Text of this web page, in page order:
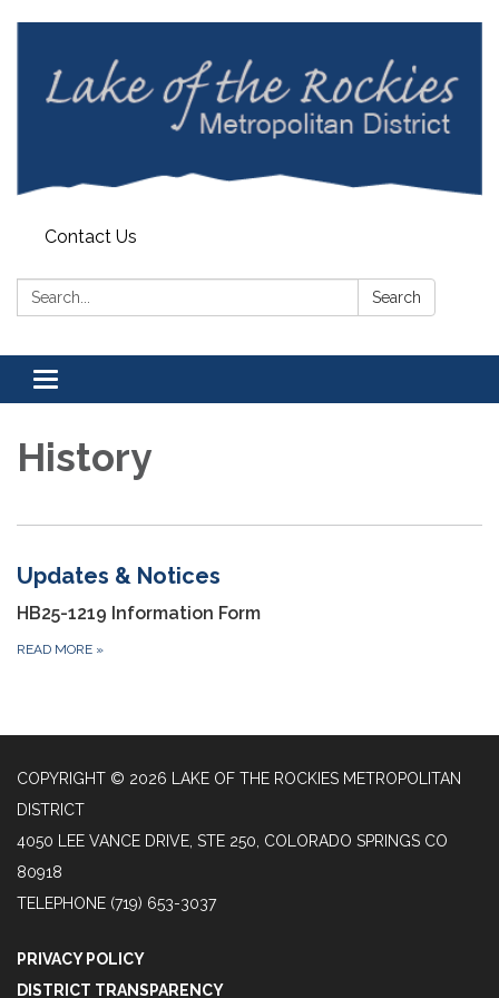
Contact Us
Search: Search
Toggle
navigation
History
Updates & Notices
HB25-1219 Information Form
READ MORE »
COPYRIGHT © 2026 LAKE OF THE ROCKIES METROPOLITAN
DISTRICT
4050 LEE VANCE DRIVE, STE 250, COLORADO SPRINGS CO
80918
TELEPHONE (719) 653-3037
PRIVACY POLICY
DISTRICT TRANSPARENCY